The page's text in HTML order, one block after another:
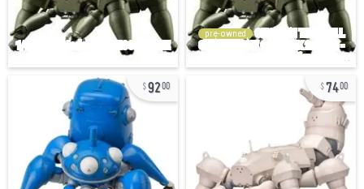
pre-owned
9200 7400